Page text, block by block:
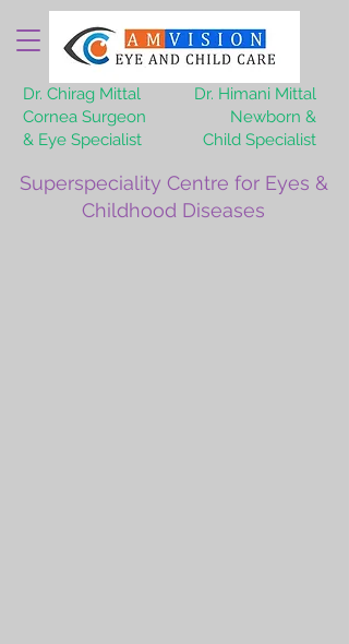
Superspeciality Centre for Eyes &
Childhood Diseases
Dr. Chirag Mittal
Cornea Surgeon
& Eye Specialist
Dr. Himani Mittal
Newborn &
Child Specialist